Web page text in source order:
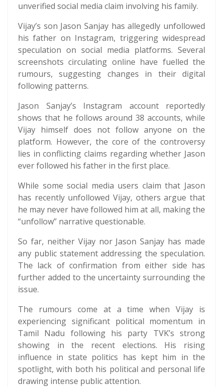
unverified social media claim involving his family.
Vijay’s son Jason Sanjay has allegedly unfollowed
his father on Instagram, triggering widespread
speculation on social media platforms. Several
screenshots circulating online have fuelled the
rumours, suggesting changes in their digital
following patterns.
Jason Sanjay’s Instagram account reportedly
shows that he follows around 38 accounts, while
Vijay himself does not follow anyone on the
platform. However, the core of the controversy
lies in conflicting claims regarding whether Jason
ever followed his father in the first place.
While some social media users claim that Jason
has recently unfollowed Vijay, others argue that
he may never have followed him at all, making the
“unfollow” narrative questionable.
So far, neither Vijay nor Jason Sanjay has made
any public statement addressing the speculation.
The lack of confirmation from either side has
further added to the uncertainty surrounding the
issue.
The rumours come at a time when Vijay is
experiencing significant political momentum in
Tamil Nadu following his party TVK’s strong
showing in the recent elections. His rising
influence in state politics has kept him in the
spotlight, with both his political and personal life
drawing intense public attention.